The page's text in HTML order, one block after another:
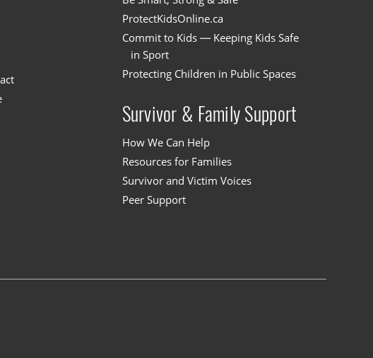
ProtectKidsOnline.ca
Commit to Kids — Keeping Kids Safe
in Sport
Protecting Children in Public Spaces
Survivor & Family Support
How We Can Help
Resources for Families
Survivor and Victim Voices
Peer Support